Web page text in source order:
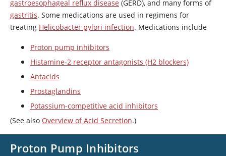
gastroesophageal reflux disease (GERD), and many forms of
gastritis. Some medications are used in regimens for
treating Helicobacter pylori infection. Medications include
Proton pump inhibitors
Histamine-2 receptor antagonists (H2 blockers)
Antacids
Prostaglandins
Potassium-competitive acid inhibitors
(See also Overview of Acid Secretion.)
Proton Pump Inhibitors